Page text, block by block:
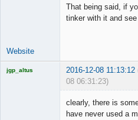
That being said, if
tinker with it and
Website
jgp_altus 2016-12-08 11:13:12
08 06:31:23)
clearly, there is
have never used a